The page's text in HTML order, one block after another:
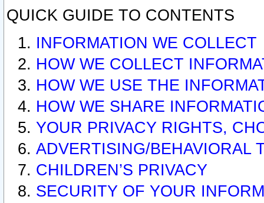
QUICK GUIDE TO CONTENTS
INFORMATION WE COLLECT
HOW WE COLLECT
HOW WE USE THE
HOW WE SHARE
YOUR PRIVACY RIGHTS,
ADVERTISING/BEHAVIORAL
CHILDREN’S PRIVACY
SECURITY OF YOUR